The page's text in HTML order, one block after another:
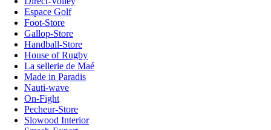
Espace Golf
Foot-Store
Gallop-Store
Handball-Store
House of Rugby
La sellerie de Maé
Made in Paradis
Nauti-wave
On-Fight
Pecheur-Store
Slowood Interior